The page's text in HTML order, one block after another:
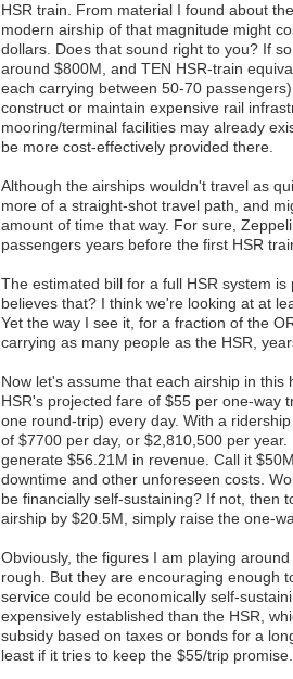
HSR train. From material I found about
modern airship of that magnitude might
dollars. Does that sound right to you? If
around $800M, and TEN HSR-train
each carrying between 50-70
construct or maintain expensive rail
mooring/terminal facilities may already
be more cost-effectively provided there.
Although the airships wouldn't travel as
more of a straight-shot travel path, and
amount of time that way. For sure,
passengers years before the first HSR
The estimated bill for a full HSR system
believes that? I think we're looking at at
Yet the way I see it, for a fraction of the
carrying as many people as the HSR,
Now let's assume that each airship in this
HSR's projected fare of $55 per one-way
one round-trip) every day. With a
of $7700 per day, or $2,810,500 per
generate $56.21M in revenue. Call it
downtime and other unforeseen costs.
be financially self-sustaining? If not, then
airship by $20.5M, simply raise the one-
Obviously, the figures I am playing
rough. But they are encouraging enough
service could be economically self-
expensively established than the HSR,
subsidy based on taxes or bonds for a
least if it tries to keep the $55/trip promise.